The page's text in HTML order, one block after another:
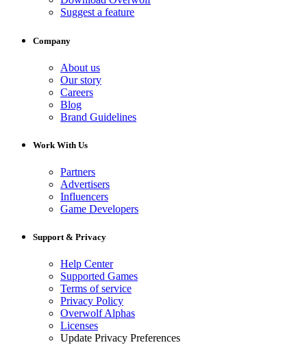
Suggest a feature
Company
About us
Our story
Careers
Blog
Brand Guidelines
Work With Us
Partners
Advertisers
Influencers
Game Developers
Support & Privacy
Help Center
Supported Games
Terms of service
Privacy Policy
Overwolf Alphas
Licenses
Update Privacy Preferences